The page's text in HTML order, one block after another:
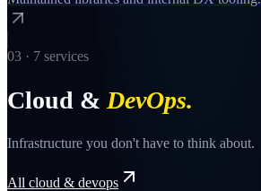
03 · 7 services
Cloud & DevOps.
Infrastructure you don't have to think about.
All cloud & devops